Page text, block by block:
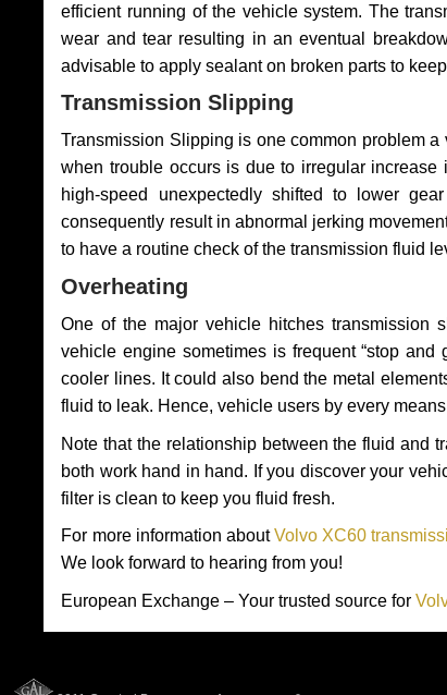
efficient running of the vehicle system. The
wear and tear resulting in an eventual
advisable to apply sealant on broken parts to
Transmission Slipping
Transmission Slipping is one common problem
when trouble occurs is due to irregular
high-speed unexpectedly shifted to lower
consequently result in abnormal jerking
to have a routine check of the transmission fluid
Overheating
One of the major vehicle hitches transmission
vehicle engine sometimes is frequent “stop
cooler lines. It could also bend the metal
fluid to leak. Hence, vehicle users by every
Note that the relationship between the fluid and
both work hand in hand. If you discover your
filter is clean to keep you fluid fresh.
For more information aboutVolvo XC60
We look forward to hearing from you!
European Exchange – Your trusted source for